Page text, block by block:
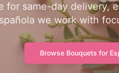
for same-day delivery,
we work with
Browse Bouquets for